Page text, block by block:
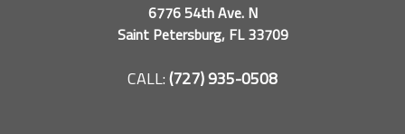
6776 54th Ave. N
Saint Petersburg, FL 33709
CALL:(727) 935-0508